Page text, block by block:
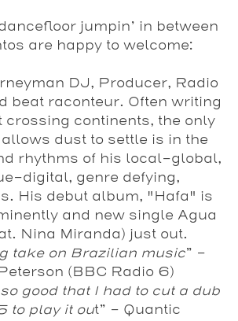
jumpin’ in between
are happy to welcome:
DJ, Producer, Radio
beat raconteur. Often writing
continents, the only
dust to settle is in the
rhythms of his local-global,
digital, genre defying,
His debut album, "Hafa" is
and new single Agua
Nina Miranda) just out.
take on Brazilian music” -
(BBC Radio 6)
good that I had to cut a dub
to play it out” - Quantic